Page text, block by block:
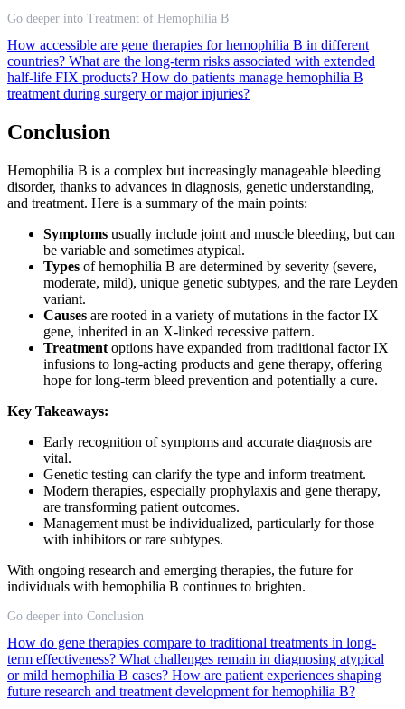
Go deeper into Treatment of Hemophilia B
How accessible are gene therapies for hemophilia B in different
countries? What are the long-term risks associated with extended
half-life FIX products? How do patients manage hemophilia B
treatment during surgery or major injuries?
Conclusion
Hemophilia B is a complex but increasingly manageable bleeding
disorder, thanks to advances in diagnosis, genetic understanding,
and treatment. Here is a summary of the main points:
Symptoms usually include joint and muscle bleeding, but can
be variable and sometimes atypical.
Types of hemophilia B are determined by severity (severe,
moderate, mild), unique genetic subtypes, and the rare Leyden
variant.
Causes are rooted in a variety of mutations in the factor IX
gene, inherited in an X-linked recessive pattern.
Treatment options have expanded from traditional factor IX
infusions to long-acting products and gene therapy, offering
hope for long-term bleed prevention and potentially a cure.
Key Takeaways:
Early recognition of symptoms and accurate diagnosis are
vital.
Genetic testing can clarify the type and inform treatment.
Modern therapies, especially prophylaxis and gene therapy,
are transforming patient outcomes.
Management must be individualized, particularly for those
with inhibitors or rare subtypes.
With ongoing research and emerging therapies, the future for
individuals with hemophilia B continues to brighten.
Go deeper into Conclusion
How do gene therapies compare to traditional treatments in long-
term effectiveness? What challenges remain in diagnosing atypical
or mild hemophilia B cases? How are patient experiences shaping
future research and treatment development for hemophilia B?